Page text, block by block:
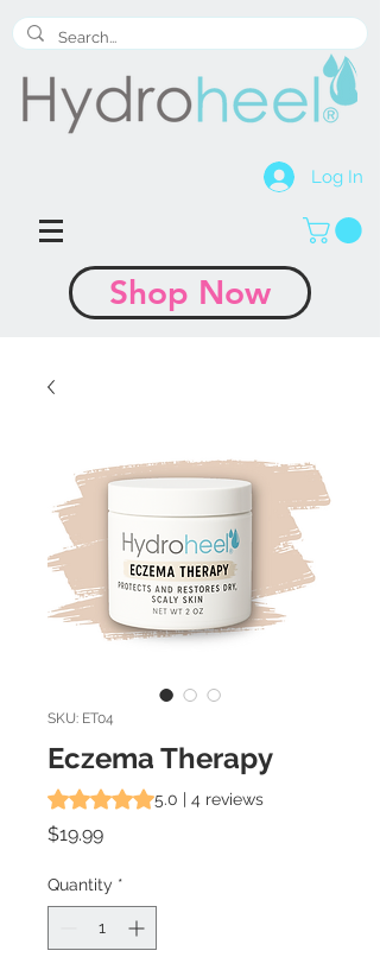
Log In
Shop Now
SKU: ET04
Eczema Therapy
Rating is 5.0 out of five stars based on 4
5.0 | 4 reviews
$19.99Price
Quantity *